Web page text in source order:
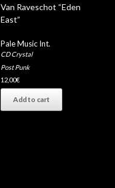
Van Raveschot “Eden
East”
Pale Music Int.
CD Crystal
Post Punk
12,00€
Add to cart